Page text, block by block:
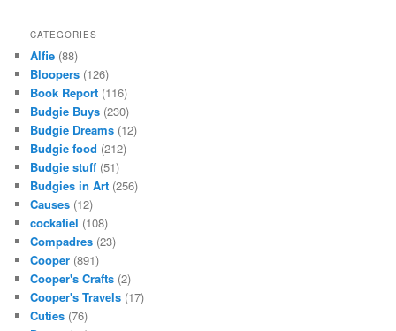
CATEGORIES
Alfie (88)
Bloopers (126)
Book Report (116)
Budgie Buys (230)
Budgie Dreams (12)
Budgie food (212)
Budgie stuff (51)
Budgies in Art (256)
Causes (12)
cockatiel (108)
Compadres (23)
Cooper (891)
Cooper's Crafts (2)
Cooper's Travels (17)
Cuties (76)